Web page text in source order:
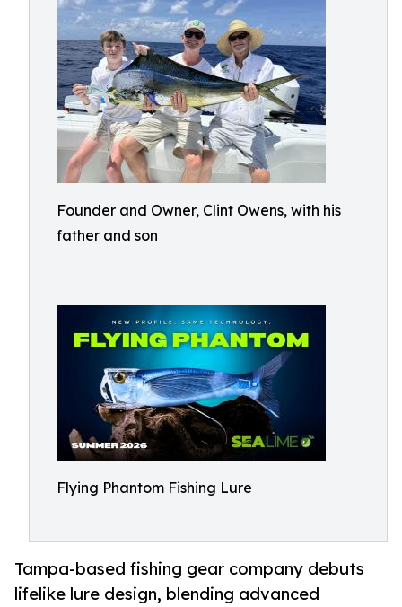
Founder and Owner, Clint Owens, with his
father and son
Flying Phantom Fishing Lure
Tampa-based fishing gear company debuts
lifelike lure design, blending advanced